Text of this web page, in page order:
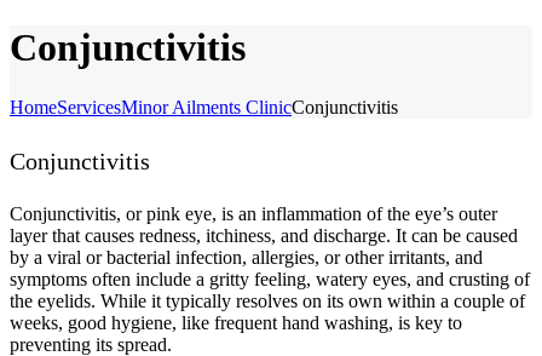
Conjunctivitis
HomeServicesMinor Ailments ClinicConjunctivitis
Conjunctivitis
Conjunctivitis, or pink eye, is an inflammation of the eye’s outer
layer that causes redness, itchiness, and discharge. It can be caused
by a viral or bacterial infection, allergies, or other irritants, and
symptoms often include a gritty feeling, watery eyes, and crusting of
the eyelids. While it typically resolves on its own within a couple of
weeks, good hygiene, like frequent hand washing, is key to
preventing its spread.